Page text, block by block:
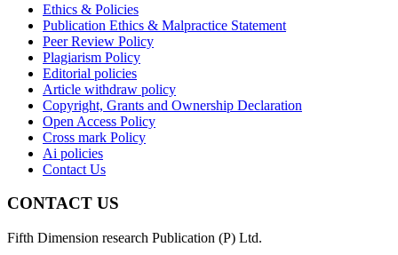
Ethics & Policies
Publication Ethics & Malpractice Statement
Peer Review Policy
Plagiarism Policy
Editorial policies
Article withdraw policy
Copyright, Grants and Ownership Declaration
Open Access Policy
Cross mark Policy
Ai policies
Contact Us
CONTACT US
Fifth Dimension research Publication (P) Ltd.